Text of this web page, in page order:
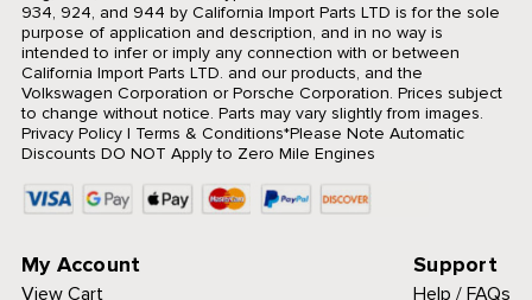
934, 924, and 944 by California Import Parts LTD is for the sole
purpose of application and description, and in no way is
intended to infer or imply any connection with or between
California Import Parts LTD. and our products, and the
Volkswagen Corporation or Porsche Corporation. Prices subject
to change without notice. Parts may vary slightly from images.
Privacy Policy| Terms & Conditions*Please Note Automatic
Discounts DO NOT Apply to Zero Mile Engines
My Account
View Cart
Support
Help / FAQs